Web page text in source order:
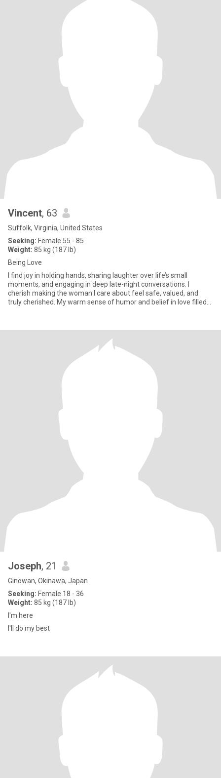
Vincent, 63
Suffolk, Virginia, United States
Seeking: Female 55 - 85
Weight: 85 kg (187 lb)
Being Love
I find joy in holding hands, sharing laughter over life’s small
moments, and engaging in deep late-night conversations. I
cherish making the woman I care about feel safe, valued, and
truly cherished. My warm sense of humor and belief in love filled
Joseph, 21
Ginowan, Okinawa, Japan
Seeking: Female 18 - 36
Weight: 85 kg (187 lb)
I'm here
I'll do my best